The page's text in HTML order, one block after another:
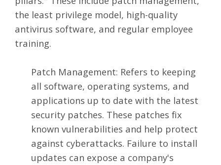
the least privilege model, high-quality
antivirus software, and regular employee
training.
Patch Management: Refers to keeping
all software, operating systems, and
applications up to date with the latest
security patches. These patches fix
known vulnerabilities and help protect
against cyberattacks. Failure to install
updates can expose a company's